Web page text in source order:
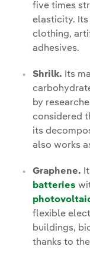
five times
elasticity.
clothing,
adhesives.
Shrilk. Its
by
considered
its
also works
Graphene.
batteries
flexible
buildings,
thanks to